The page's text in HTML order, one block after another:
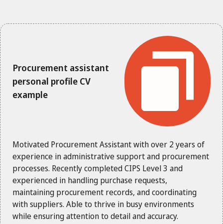
Procurement assistant
personal profile CV
example
Motivated Procurement Assistant with over 2 years of
experience in administrative support and procurement
processes. Recently completed CIPS Level 3 and
experienced in handling purchase requests,
maintaining procurement records, and coordinating
with suppliers. Able to thrive in busy environments
while ensuring attention to detail and accuracy.